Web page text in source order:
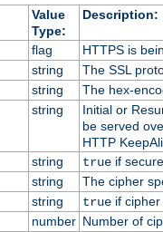
Value
Type:
Description:
flag
HTTPS is
string
The SSL
string
The hex-
string
Initial or
be served
HTTP
string trueif
string
The cipher
string trueif cipher
number Number of